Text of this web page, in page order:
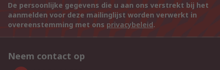
De persoonlijke gegevens die u aan ons verstrekt bij het
aanmelden voor deze mailinglijst worden verwerkt in
overeenstemming met ons privacybeleid.
Neem contact op